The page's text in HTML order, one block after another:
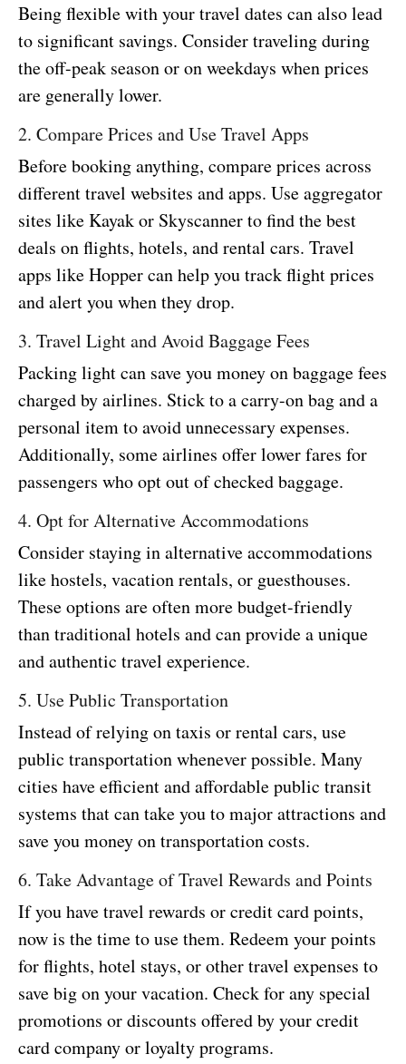
Being flexible with your travel dates can also lead
to significant savings. Consider traveling during
the off-peak season or on weekdays when prices
are generally lower.
2. Compare Prices and Use Travel Apps
Before booking anything, compare prices across
different travel websites and apps. Use aggregator
sites like Kayak or Skyscanner to find the best
deals on flights, hotels, and rental cars. Travel
apps like Hopper can help you track flight prices
and alert you when they drop.
3. Travel Light and Avoid Baggage Fees
Packing light can save you money on baggage fees
charged by airlines. Stick to a carry-on bag and a
personal item to avoid unnecessary expenses.
Additionally, some airlines offer lower fares for
passengers who opt out of checked baggage.
4. Opt for Alternative Accommodations
Consider staying in alternative accommodations
like hostels, vacation rentals, or guesthouses.
These options are often more budget-friendly
than traditional hotels and can provide a unique
and authentic travel experience.
5. Use Public Transportation
Instead of relying on taxis or rental cars, use
public transportation whenever possible. Many
cities have efficient and affordable public transit
systems that can take you to major attractions and
save you money on transportation costs.
6. Take Advantage of Travel Rewards and Points
If you have travel rewards or credit card points,
now is the time to use them. Redeem your points
for flights, hotel stays, or other travel expenses to
save big on your vacation. Check for any special
promotions or discounts offered by your credit
card company or loyalty programs.